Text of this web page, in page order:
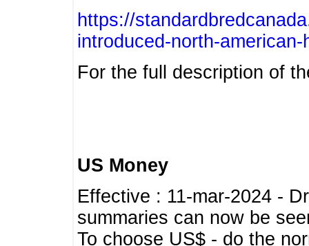
https://
introduced-north-
For the full description of
US Money
Effective : 11-mar-2024 -
summaries can now be
To choose US$ - do the